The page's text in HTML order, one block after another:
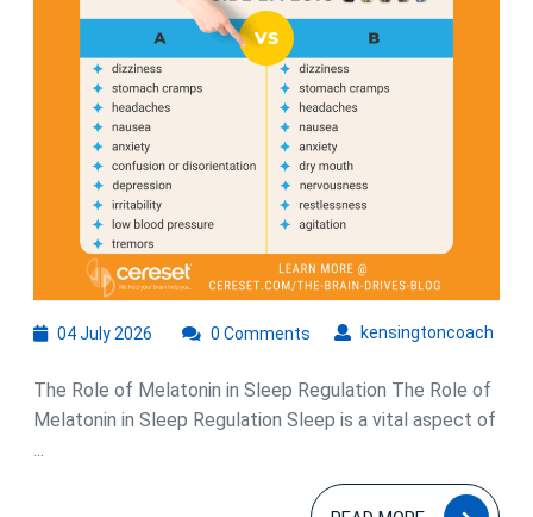
Sleep
Quality
04 July 2026
2026
kensingtoncoach
0 Comments
The Role of Melatonin in Sleep Regulation The Role of
Melatonin in Sleep Regulation Sleep is a vital aspect of
...
READ